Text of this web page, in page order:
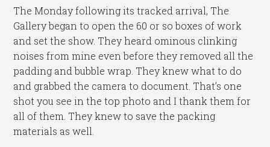
The Monday following its tracked arrival, The
Gallery began to open the 60 or so boxes of work
and set the show. They heard ominous clinking
noises from mine even before they removed all the
padding and bubble wrap. They knew what to do
and grabbed the camera to document. That’s one
shot you see in the top photo and I thank them for
all of them. They knew to save the packing
materials as well.